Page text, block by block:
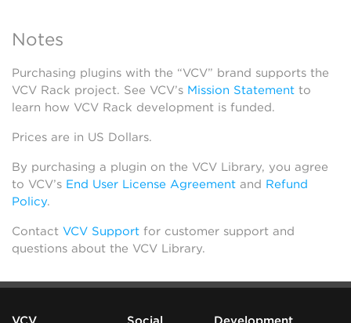
Notes
Purchasing plugins with the “VCV” brand supports the
VCV Rack project. See VCV’s Mission Statement to
learn how VCV Rack development is funded.
Prices are in US Dollars.
By purchasing a plugin on the VCV Library, you agree
to VCV’s End User License Agreement and Refund
Policy.
Contact VCV Support for customer support and
questions about the VCV Library.